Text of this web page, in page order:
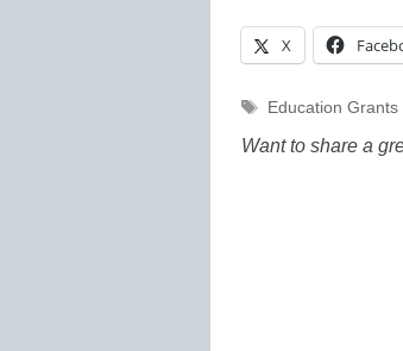
X
Tags
Education Grants
Want to share a